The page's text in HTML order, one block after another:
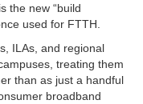
the new “build
used for FTTH.
ILAs, and regional
treating them
than as just a handful
broadband